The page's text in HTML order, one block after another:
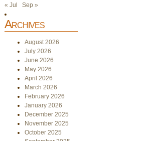
« Jul Sep »
Archives
August 2026
July 2026
June 2026
May 2026
April 2026
March 2026
February 2026
January 2026
December 2025
November 2025
October 2025